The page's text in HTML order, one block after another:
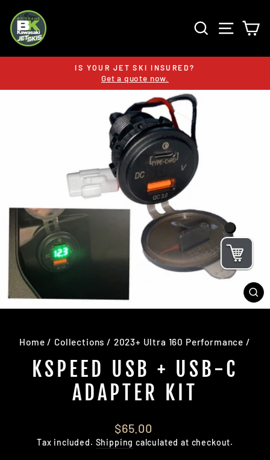
content
SEARCHSITE
Pause
slideshow
IS YOUR JET SKI INSURED?
Get a quote now.
Home / Collections / 2023+ Ultra 160 Performance /
KSPEED USB + USB-C
ADAPTER KIT
Regular
price
$65.00
Tax included. Shipping calculated at checkout.